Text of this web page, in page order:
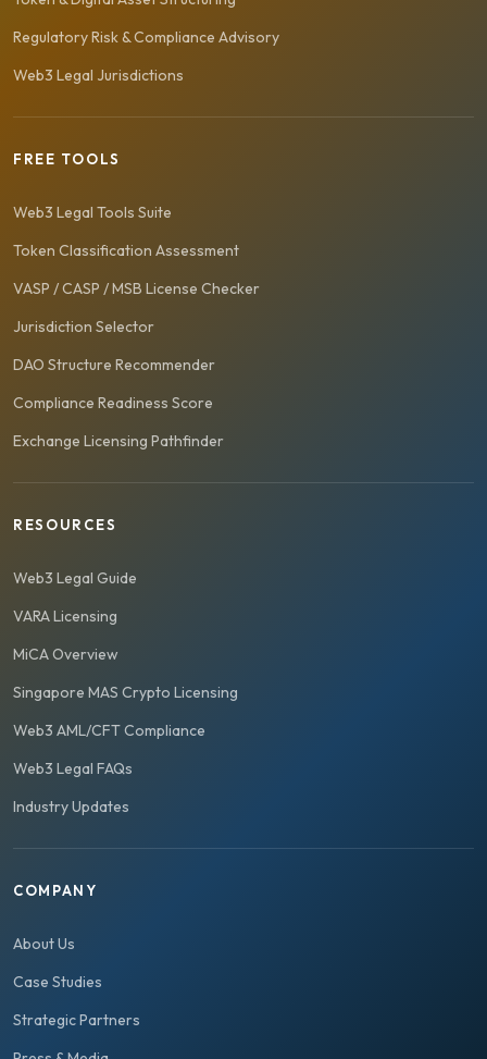
Regulatory Risk & Compliance Advisory
Web3 Legal Jurisdictions
FREE TOOLS
Web3 Legal Tools Suite
Token Classification Assessment
VASP / CASP / MSB License Checker
Jurisdiction Selector
DAO Structure Recommender
Compliance Readiness Score
Exchange Licensing Pathfinder
RESOURCES
Web3 Legal Guide
VARA Licensing
MiCA Overview
Singapore MAS Crypto Licensing
Web3 AML/CFT Compliance
Web3 Legal FAQs
Industry Updates
COMPANY
About Us
Case Studies
Strategic Partners